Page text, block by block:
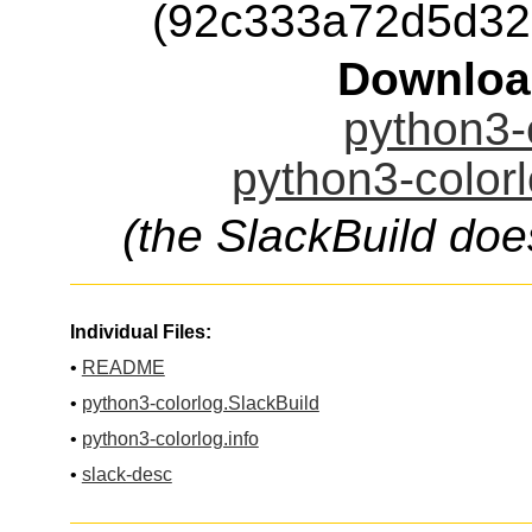
python3-
(the SlackBuild
Individual Files:
• README
• python3-colorlog.SlackBuild
• python3-colorlog.info
• slack-desc